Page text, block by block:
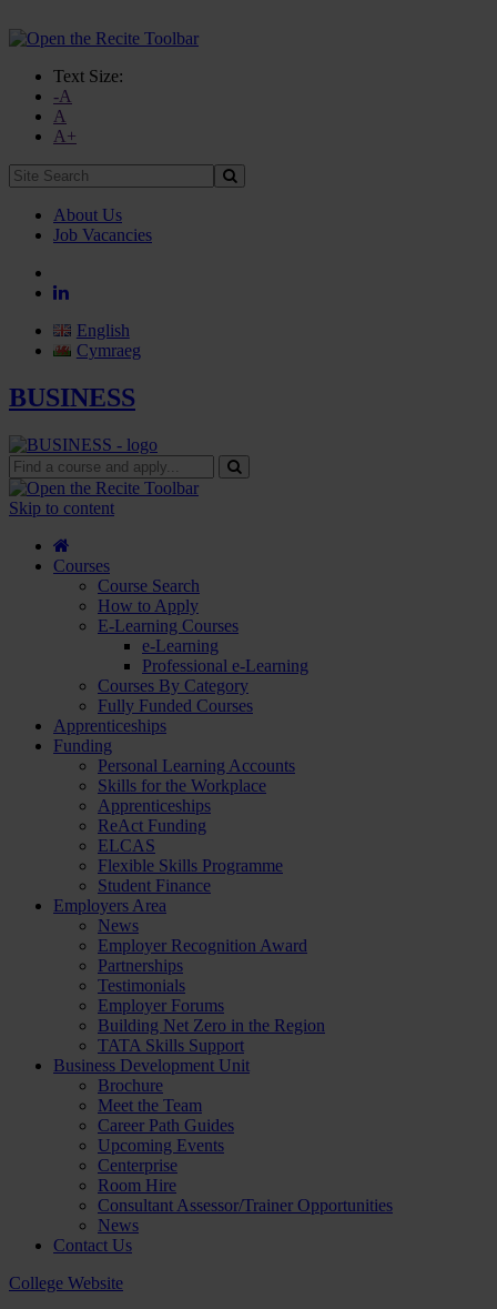
Text Size:
-A
A
A+
Site
Search:
About Us
Job Vacancies
English
Cymraeg
BUSINESS
Find
a
course
apply...
Skip to content
Courses
Course Search
How to Apply
E-Learning Courses
e-Learning
Professional e-Learning
Courses By Category
Fully Funded Courses
Apprenticeships
Funding
Personal Learning Accounts
Skills for the Workplace
Apprenticeships
ReAct Funding
ELCAS
Flexible Skills Programme
Student Finance
Employers Area
News
Employer Recognition Award
Partnerships
Testimonials
Employer Forums
Building Net Zero in the Region
TATA Skills Support
Business Development Unit
Brochure
Meet the Team
Career Path Guides
Upcoming Events
Centerprise
Room Hire
Consultant Assessor/Trainer Opportunities
News
Contact Us
College Website